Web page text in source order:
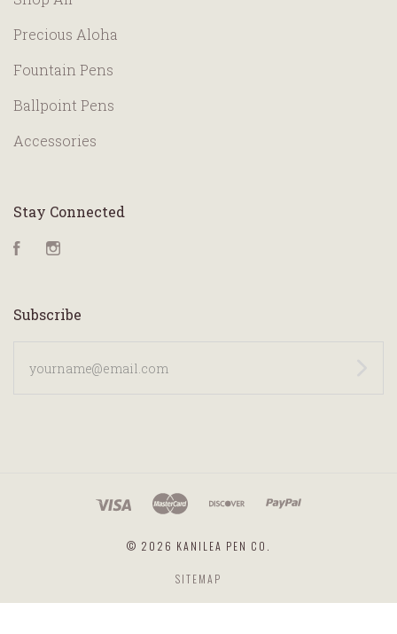
Precious Aloha
Fountain Pens
Ballpoint Pens
Accessories
Stay Connected
Facebook
Subscribe
© 2026 KANILEA PEN CO.
SITEMAP